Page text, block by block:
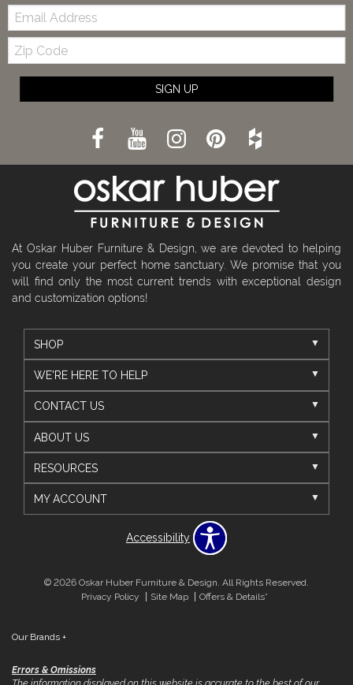
Email:
Zip
Code
SIGN UP
At Oskar Huber Furniture & Design, we are devoted to helping
you create your perfect home sanctuary. We promise that you
will find only the most current trends with exceptional design
and customization options!
SHOP
WE'RE HERE TO HELP
CONTACT US
ABOUT US
RESOURCES
MY ACCOUNT
Accessibility
© 2026 Oskar Huber Furniture & Design. All Rights Reserved.
Privacy Policy
Site Map Offers & Details*
Our Brands +
Errors & Omissions